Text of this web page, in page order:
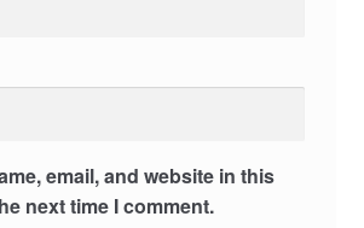
email, and website in this
next time I comment.